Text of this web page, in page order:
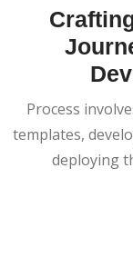
Process
templates,
deploying